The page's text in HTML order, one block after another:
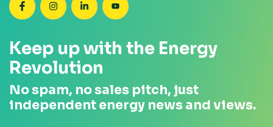
SEANZ on Facebook
SEANZ on Instagram
SEANZ on LinkedIn
SEANZ on YouTube
Keep up with the Energy
Revolution
No spam, no sales pitch, just
independent energy news and views.